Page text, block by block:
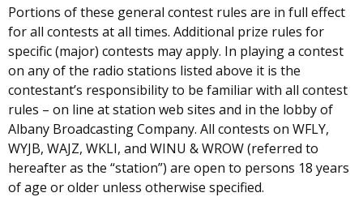
Portions of these general contest rules are in full effect
for all contests at all times. Additional prize rules for
specific (major) contests may apply. In playing a contest
on any of the radio stations listed above it is the
contestant’s responsibility to be familiar with all contest
rules – on line at station web sites and in the lobby of
Albany Broadcasting Company. All contests on WFLY,
WYJB, WAJZ, WKLI, and WINU & WROW (referred to
hereafter as the “station”) are open to persons 18 years
of age or older unless otherwise specified.